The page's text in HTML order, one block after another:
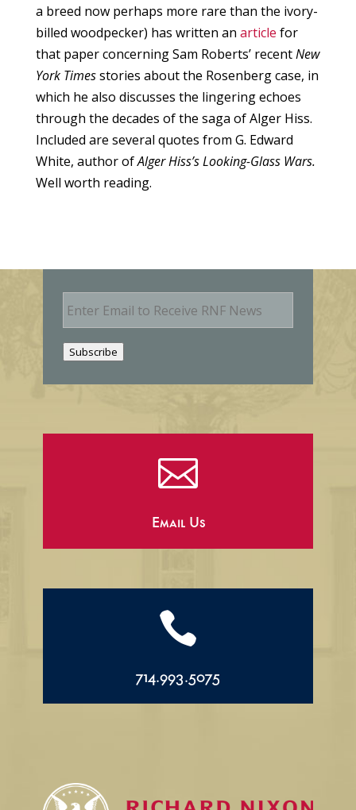
a breed now perhaps more rare than the ivory-
billed woodpecker) has written an article for
that paper concerning Sam Roberts’ recentNew
York Timesstories about the Rosenberg case, in
which he also discusses the lingering echoes
through the decades of the saga of Alger Hiss.
Included are several quotes from G. Edward
White, author ofAlger Hiss’s Looking-Glass Wars.
Well worth reading.
E
m
Subscribe

Email Us

714.993.5075